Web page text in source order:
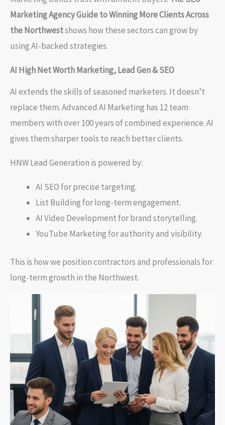
Marketing Agency Guide to Winning More Clients Across
the Northwestshows how these sectors can grow by
using AI-backed strategies.
AI High Net Worth Marketing, Lead Gen & SEO
AI extends the skills of seasoned marketers. It doesn’t
replace them. Advanced AI Marketing has 12 team
members with over 100 years of combined experience. AI
gives them sharper tools to reach better clients.
HNW Lead Generation is powered by:
AI SEO for precise targeting.
List Building for long-term engagement.
AI Video Development for brand storytelling.
YouTube Marketing for authority and visibility.
This is how we position contractors and professionals for
long-term growth in the Northwest.